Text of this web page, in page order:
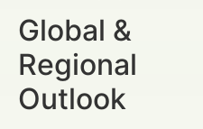
Global &
Regional
Outlook